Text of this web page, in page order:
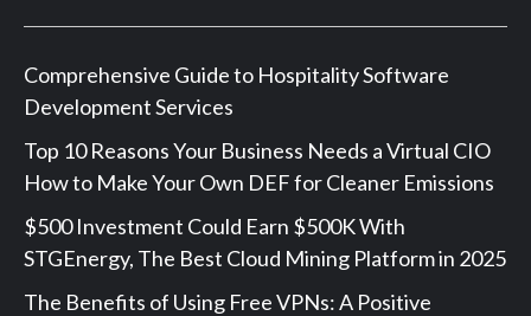
Comprehensive Guide to Hospitality Software
Development Services
Top 10 Reasons Your Business Needs a Virtual CIO
How to Make Your Own DEF for Cleaner Emissions
$500 Investment Could Earn $500K With
STGEnergy, The Best Cloud Mining Platform in 2025
The Benefits of Using Free VPNs: A Positive